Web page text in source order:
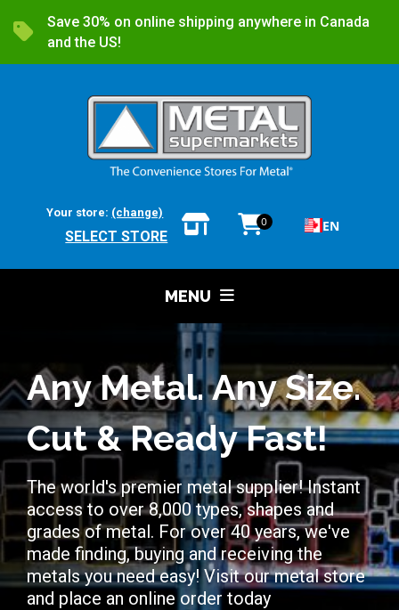
Save 30% on online shipping anywhere in Canada
and the US!
Your store: (change)
SELECT STORE
0 EN
MENU
Any Metal. Any Size.
Cut & Ready Fast!
The world's premier metal supplier! Instant
access to over 8,000 types, shapes and
grades of metal. For over 40 years, we've
made finding, buying and receiving the
metals you need easy! Visit our metal store
and place an online order today